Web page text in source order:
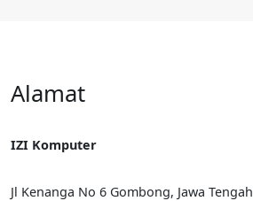
Alamat
IZI Komputer
Jl Kenanga No 6 Gombong, Jawa Tengah